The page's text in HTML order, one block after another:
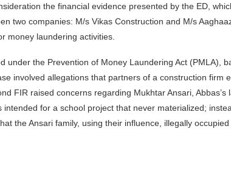
the financial evidence presented by the ED,
two companies: M/s Vikas Construction and M/s
money laundering activities.
under the Prevention of Money Laundering Act (PMLA),
involved allegations that partners of a construction firm
FIR raised concerns regarding Mukhtar Ansari, Abbas’s
for a school project that never materialized;
the Ansari family, using their influence, illegally